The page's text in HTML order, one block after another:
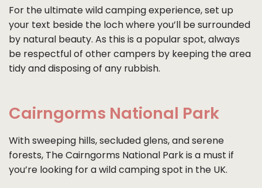
For the ultimate wild camping experience, set up
your text beside the loch where you’ll be surrounded
by natural beauty. As this is a popular spot, always
be respectful of other campers by keeping the area
tidy and disposing of any rubbish.
Cairngorms National Park
With sweeping hills, secluded glens, and serene
forests, The Cairngorms National Park is a must if
you’re looking for a wild camping spot in the UK.